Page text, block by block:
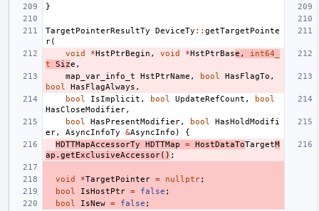
}
TargetPointerResultTy DeviceTy :: getTargetPointe
r(
void
*HstPtrBegin , void *HstPtrBase ,
int64_
t
Size ,
map_var_info_t
HstPtrName , bool HasFlagTo ,
bool
HasFlagAlways ,
bool
IsImplicit , bool UpdateRefCount ,
bool
HasCloseModifier,
bool
HasPresentModifier, bool
HasHoldModifi
er, AsyncInfoTy &AsyncInfo )
{
HDTTMapAccessorTy
HDTTMap = HostDataToTargetM
ap . getExclusiveAccessor() ;
void *TargetPointer = nullptr;
bool
IsHostPtr = false ;
bool
IsNew = false ;